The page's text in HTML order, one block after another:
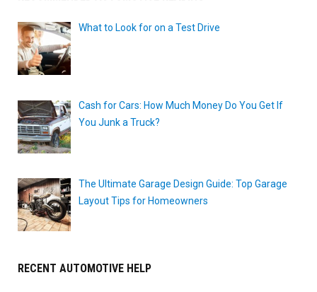
What to Look for on a Test Drive
Cash for Cars: How Much Money Do You Get If
You Junk a Truck?
The Ultimate Garage Design Guide: Top Garage
Layout Tips for Homeowners
RECENT AUTOMOTIVE HELP